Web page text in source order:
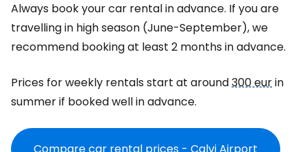
Always book your car rental in advance. If you are
travelling in high season (June-September), we
recommend booking at least 2 months in advance.
Prices for weekly rentals start at around300 eurin
summer if booked well in advance.